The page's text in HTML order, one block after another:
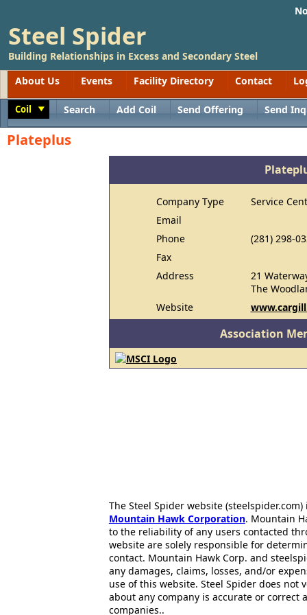
Steel Spider
Building Relationships in Excess and Secondary Steel
About Us
Events Facility Directory Contact
Coil Search Add Coil Send Offering Send
Plateplus
Company Type
Service
Email
Phone
(281) 298-
Fax
Address
21
The
Website
Association
The Steel Spider website
Mountain Hawk Corporation. Mountain
to the reliability of any users contacted
website are solely responsible for
contact. Mountain Hawk Corp. and
any damages, claims, losses, and/or
use of this website. Steel Spider does
about any company is accurate or correct
companies..